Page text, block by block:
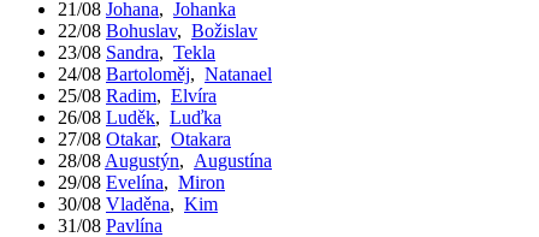
21/08 Johana, Johanka
22/08 Bohuslav, Božislav
23/08 Sandra, Tekla
24/08 Bartoloměj, Natanael
25/08 Radim, Elvíra
26/08 Luděk, Luďka
27/08 Otakar, Otakara
28/08 Augustýn, Augustína
29/08 Evelína, Miron
30/08 Vladěna, Kim
31/08 Pavlína